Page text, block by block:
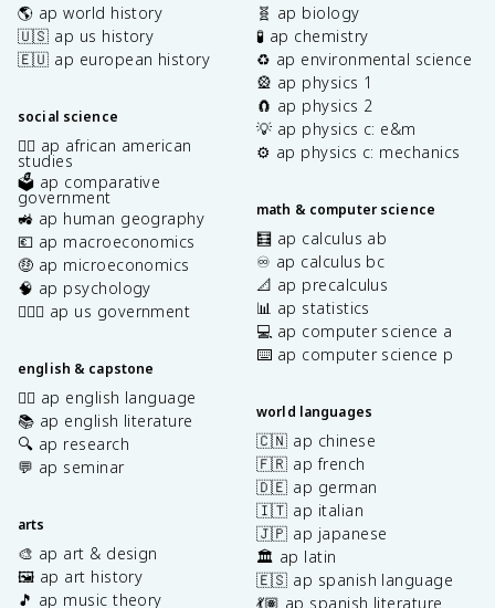
🌎 ap world history
🇺🇸 ap us history
🇪🇺 ap european history
social science
✊🏿 ap african american
studies
🗳️ ap comparative
government
🚜 ap human geography
💶 ap macroeconomics
🤑 ap microeconomics
🧠 ap psychology
👩🏾‍⚖️ ap us government
english & capstone
✍🏽 ap english language
📚 ap english literature
🔍 ap research
💬 ap seminar
arts
🎨 ap art & design
🖼️ ap art history
🎵 ap music theory
🧬 ap biology
🧪 ap chemistry
♻️ ap environmental science
🎡 ap physics 1
🧲 ap physics 2
💡 ap physics c: e&m
⚙️ ap physics c: mechanics
math & computer science
🧮 ap calculus ab
♾️ ap calculus bc
📐 ap precalculus
📊 ap statistics
💻 ap computer science a
⌨️ ap computer science p
world languages
🇨🇳 ap chinese
🇫🇷 ap french
🇩🇪 ap german
🇮🇹 ap italian
🇯🇵 ap japanese
🏛️ ap latin
🇪🇸 ap spanish language
💃🏽 ap spanish literature